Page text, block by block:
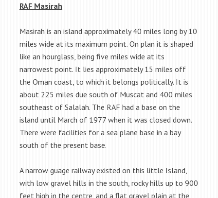
RAF Masirah
Masirah is an island approximately 40 miles long by 10
miles wide at its maximum point. On plan it is shaped
like an hourglass, being five miles wide at its
narrowest point. It lies approximately 15 miles off
the Oman coast, to which it belongs politically. It is
about 225 miles due south of Muscat and 400 miles
southeast of Salalah. The RAF had a base on the
island until March of 1977 when it was closed down.
There were facilities for a sea plane base in a bay
south of the present base.
A narrow guage railway existed on this little Island,
with low gravel hills in the south, rocky hills up to 900
feet high in the centre, and a flat gravel plain at the